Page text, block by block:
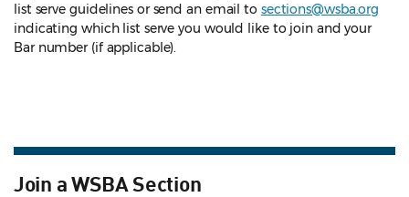
list serve guidelines or send an email to sections@wsba.org
indicating which list serve you would like to join and your
Bar number (if applicable).
Join a WSBA Section